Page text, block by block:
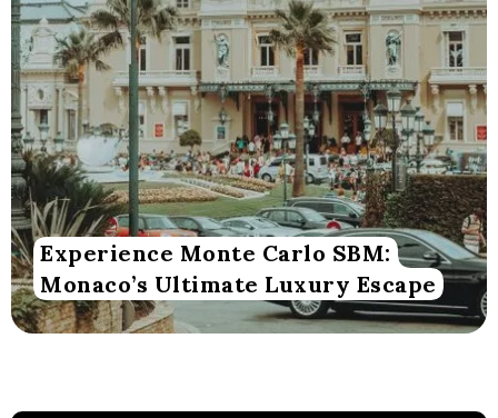
Experience Monte Carlo SBM:
Monaco’s Ultimate Luxury Escape